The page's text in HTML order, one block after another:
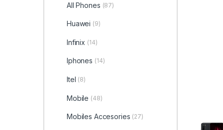
All Phones (87)
Huawei (9)
Infinix (14)
Iphones (14)
Itel (8)
Mobile (48)
Mobiles Accesories (27)